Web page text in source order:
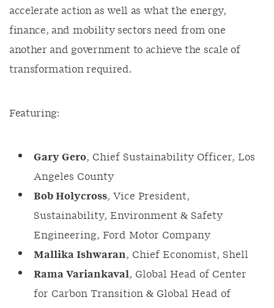
accelerate action as well as what the energy,
finance, and mobility sectors need from one
another and government to achieve the scale of
transformation required.
Featuring:
Gary Gero, Chief Sustainability Officer, Los
Angeles County
Bob Holycross, Vice President,
Sustainability, Environment & Safety
Engineering, Ford Motor Company
Mallika Ishwaran, Chief Economist, Shell
Rama Variankaval, Global Head of Center
for Carbon Transition & Global Head of